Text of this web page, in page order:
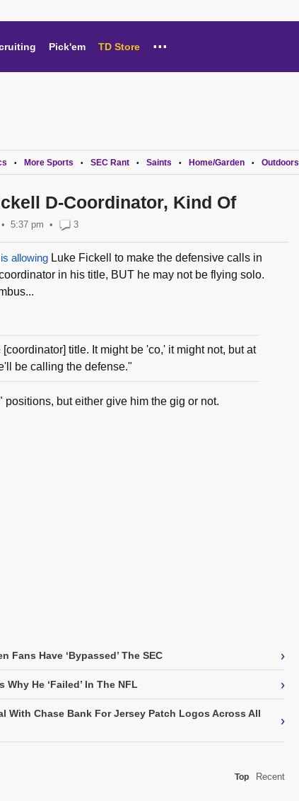
Pick'em TD Store ...
• More Sports • SEC Rant • Saints • Home/Garden • Outdoors
D-Coordinator, Kind Of
5:37 pm • 3
is allowing Luke Fickell to make the defensive calls in
in his title, BUT he may not be flying solo.
title. It might be 'co,' it might not, but at
be calling the defense."
positions, but either give him the gig or not.
Fans Have ‘Bypassed’ The SEC ›
He ‘Failed’ In The NFL ›
With Chase Bank For Jersey Patch Logos Across All
›
Top Recent